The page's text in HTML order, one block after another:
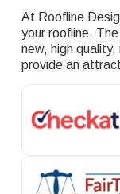
At Roofline
your roofline.
new, high
provide an